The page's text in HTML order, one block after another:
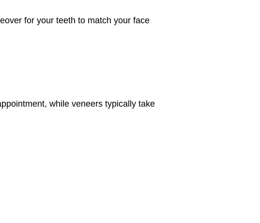
for your teeth to match your face
while veneers typically take